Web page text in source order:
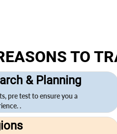
TO
& Planning
pre test to ensure you a
.